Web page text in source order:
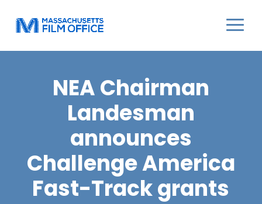
NEA Chairman
Landesman
announces
Challenge America
Fast-Track grants